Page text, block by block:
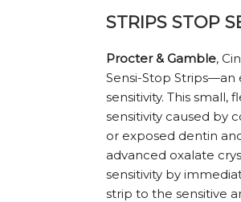
STRIPS STOP
Procter & Gamble,
Sensi-Stop
sensitivity. This
sensitivity caused by
or exposed dentin
advanced oxalate
sensitivity by
strip to the sensitive